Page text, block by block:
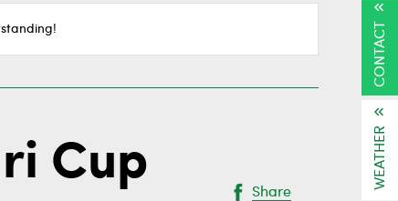
Cup
Share
CONTACT
WEATHER